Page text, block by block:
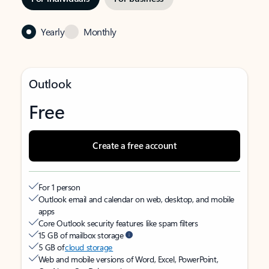
Yearly Monthly
Outlook
Free
Create a free account
For 1 person
Outlook email and calendar on web, desktop, and mobile
apps
Core Outlook security features like spam filters
15 GB of mailbox storage
5 GB ofcloud storage
Web and mobile versions of Word, Excel, PowerPoint,